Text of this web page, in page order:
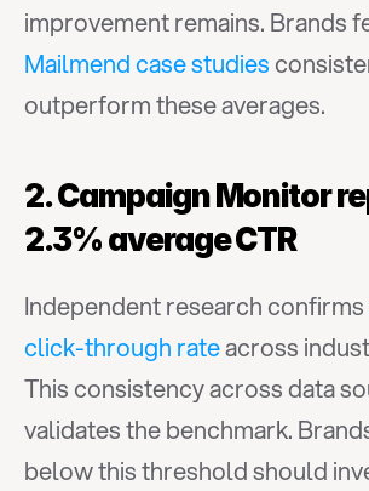
Mailmend case studies
outperform these averages.
2. Campaign Monitor
2.3% average CTR
Independent research confirms
click-through rate across
This consistency across data
validates the benchmark.
below this threshold should